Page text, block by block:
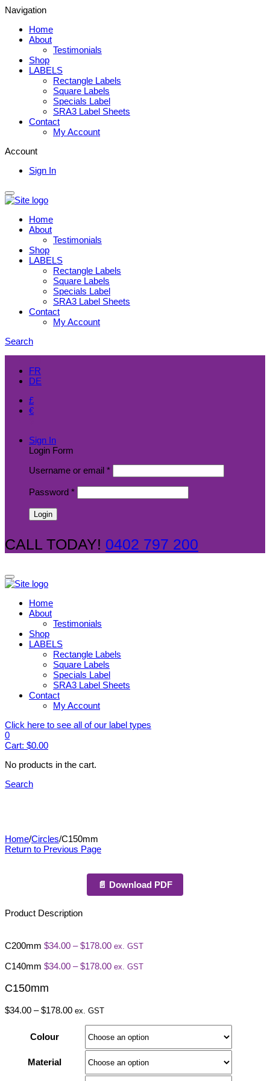
Navigation
Home
About
Testimonials
Shop
LABELS
Rectangle Labels
Square Labels
Specials Label
SRA3 Label Sheets
Contact
My Account
Account
Sign In
Home
About
Testimonials
Shop
LABELS
Rectangle Labels
Square Labels
Specials Label
SRA3 Label Sheets
Contact
My Account
Search
FR
DE
£
€
Sign In
Login Form
Username or email *
Password *
CALL TODAY! 0402 797 200
Home
About
Testimonials
Shop
LABELS
Rectangle Labels
Square Labels
Specials Label
SRA3 Label Sheets
Contact
My Account
Click here to see all of our label types
0
Cart: $0.00
No products in the cart.
Search
Home/Circles/C150mm
Return to Previous Page
📄 Download PDF
Product Description
C200mm $34.00 – $178.00Price
$34.00
ex. GST
C140mm $34.00 – $178.00Price
ex. GST
C150mm
$34.00 – $178.00Price
through
$178.00
ex. GST
Colour
Material